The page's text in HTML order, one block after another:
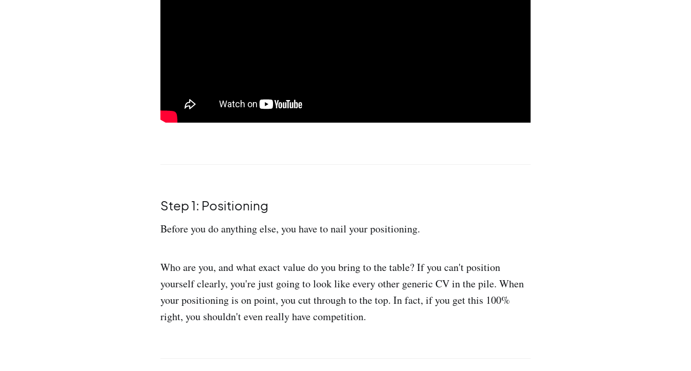
Step 1: Positioning
Before you do anything else, you have to nail your positioning.
Who are you, and what exact value do you bring to the table? If you can't position
yourself clearly, you're just going to look like every other generic CV in the pile. When
your positioning is on point, you cut through to the top. In fact, if you get this 100%
right, you shouldn't even really have competition.